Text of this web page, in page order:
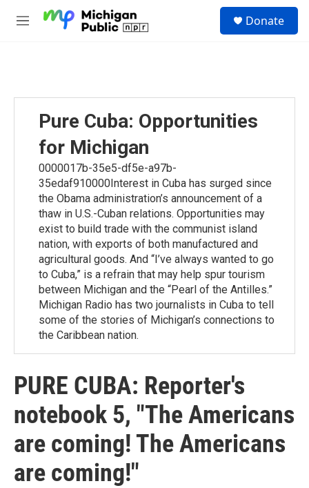
M
Donate
Pure Cuba: Opportunities
for Michigan
0000017b-35e5-df5e-a97b-
35edaf910000Interest in Cuba has surged since
the Obama administration’s announcement of a
thaw in U.S.-Cuban relations. Opportunities may
exist to build trade with the communist island
nation, with exports of both manufactured and
agricultural goods. And “I’ve always wanted to go
to Cuba,” is a refrain that may help spur tourism
between Michigan and the “Pearl of the Antilles.”
Michigan Radio has two journalists in Cuba to tell
some of the stories of Michigan’s connections to
the Caribbean nation.
PURE CUBA: Reporter's
notebook 5, "The Americans
are coming! The Americans
are coming!"